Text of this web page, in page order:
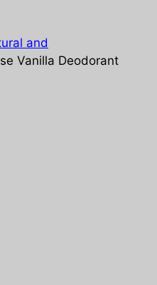
and
Vanilla Deodorant